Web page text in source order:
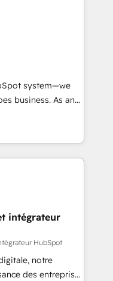
processus
vos équipes à
vos objectifs
parfaitement
system—we
business. As an
specialize in
solutions that
efficiency,
What
to deeply
mission
full potential
unmatched
we equip
with confidence
intégrateur
HubSpot
notre
des entreprises